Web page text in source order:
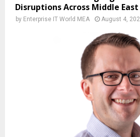
Disruptions Across Middle
by Enterprise IT World MEA August 4,